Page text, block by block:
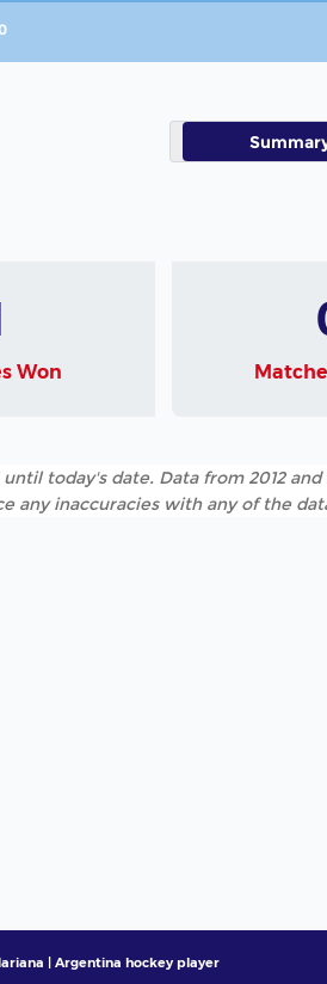
Won
today's date. Data from 2012
any inaccuracies with any of the
| Argentina hockey player